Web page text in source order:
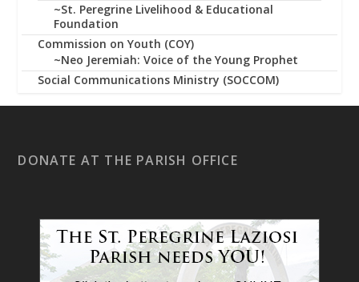
~St. Peregrine Livelihood & Educational
Foundation
Commission on Youth (COY)
~Neo Jeremiah: Voice of the Young Prophet
Social Communications Ministry (SOCCOM)
DONATE AT THE PARISH OFFICE